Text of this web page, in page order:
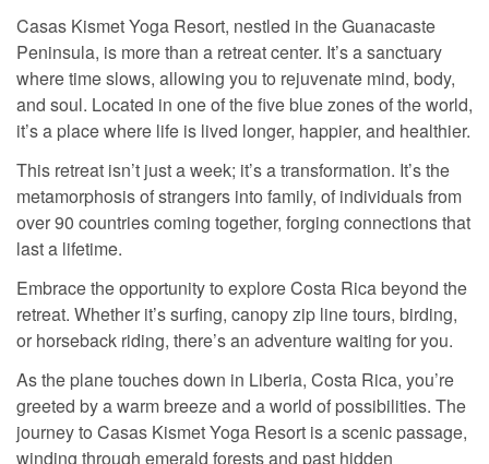
Casas Kismet Yoga Resort, nestled in the Guanacaste
Peninsula, is more than a retreat center. It’s a sanctuary
where time slows, allowing you to rejuvenate mind, body,
and soul. Located in one of the five blue zones of the world,
it’s a place where life is lived longer, happier, and healthier.
This retreat isn’t just a week; it’s a transformation. It’s the
metamorphosis of strangers into family, of individuals from
over 90 countries coming together, forging connections that
last a lifetime.
Embrace the opportunity to explore Costa Rica beyond the
retreat. Whether it’s surfing, canopy zip line tours, birding,
or horseback riding, there’s an adventure waiting for you.
As the plane touches down in Liberia, Costa Rica, you’re
greeted by a warm breeze and a world of possibilities. The
journey to Casas Kismet Yoga Resort is a scenic passage,
winding through emerald forests and past hidden